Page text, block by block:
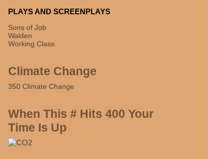
PLAYS AND SCREENPLAYS
Sons of Job
Walden
Working Class
Climate Change
350 Climate Change
When This # Hits 400 Your
Time Is Up